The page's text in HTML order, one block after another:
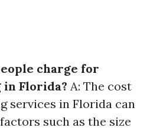
charge for
in Florida? A: The cost
services in Florida can
such as the size